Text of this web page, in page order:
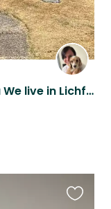
We’re Poppy, Lucas and Cristina We live in Lichfield city centre in a 3 bed home